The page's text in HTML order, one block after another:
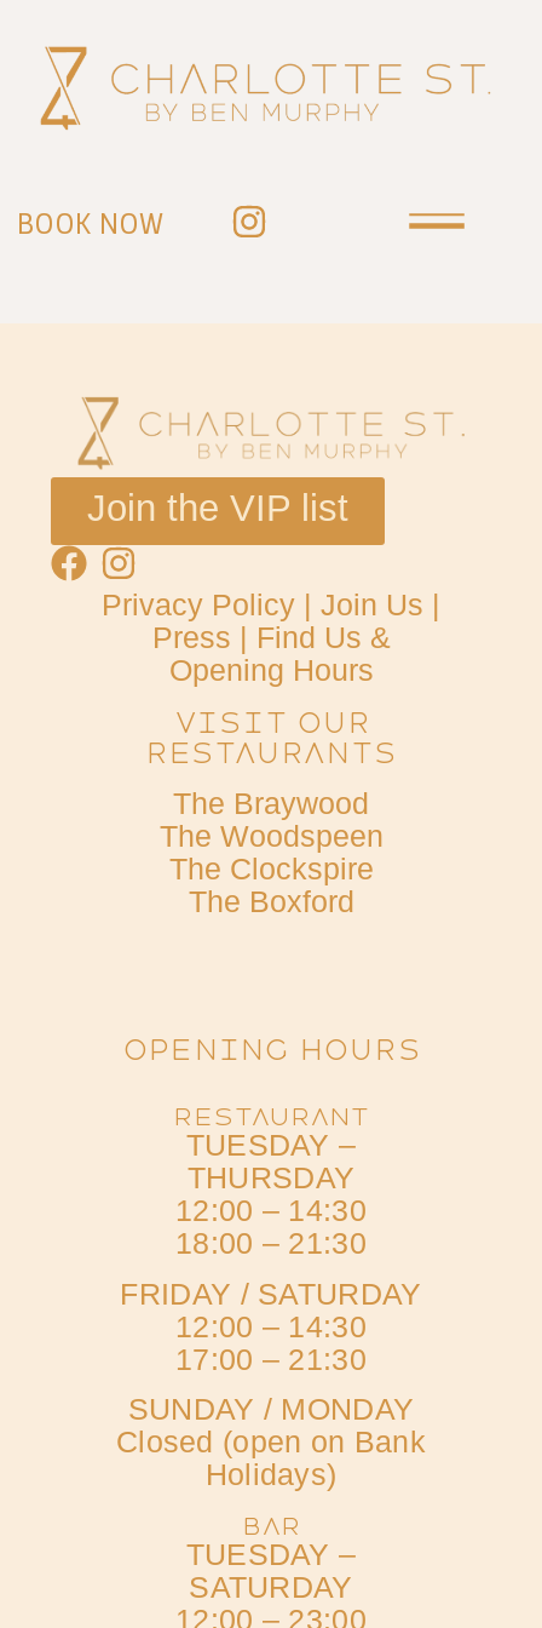
BOOK NOW
Join the VIP list
Privacy Policy | Join Us |
Press | Find Us &
Opening Hours
Visit Our
Restaurants
The Braywood
The Woodspeen
The Clockspire
The Boxford
OPENING HOURS
RESTAURANT
TUESDAY –
THURSDAY
12:00 – 14:30
18:00 – 21:30
FRIDAY / SATURDAY
12:00 – 14:30
17:00 – 21:30
SUNDAY / MONDAY
Closed (open on Bank
Holidays)
BAR
TUESDAY –
SATURDAY
12:00 – 23:00